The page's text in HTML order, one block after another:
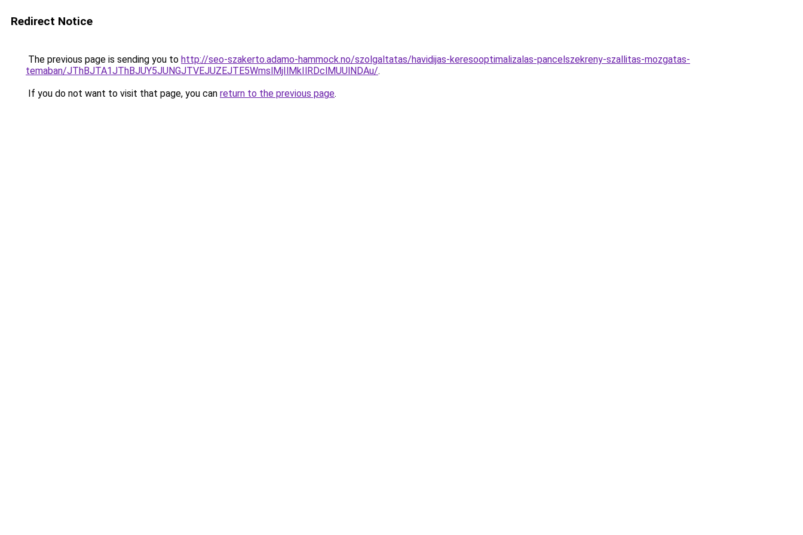
Redirect Notice
The previous page is sending you to http://seo-szakerto.adamo-hammock.no/szolgaltatas/havidijas-keresooptimalizalas-pancelszekreny-szallitas-mozgatas-
temaban/JThBJTA1JThBJUY5JUNGJTVEJUZEJTE5WmslMjIlMkIlRDclMUUlNDAu/.
If you do not want to visit that page, you can return to the previous page.